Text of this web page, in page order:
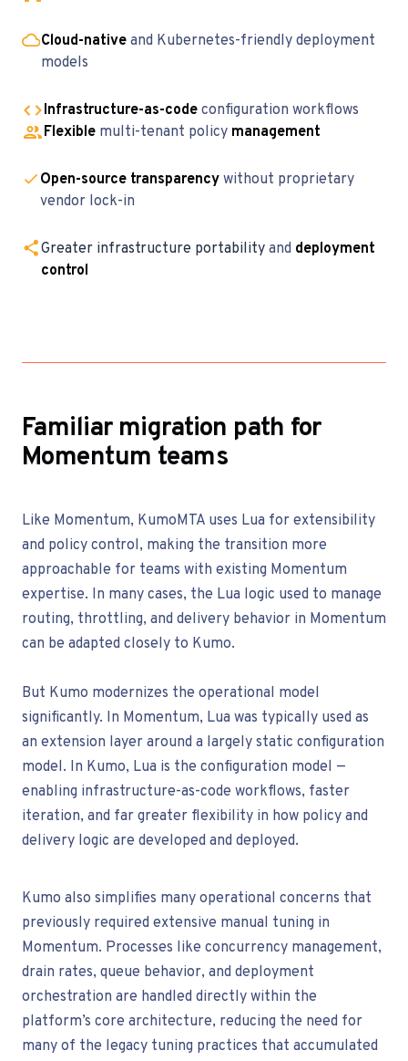
Cloud-native and Kubernetes-friendly deployment
models
Infrastructure-as-code configuration workflows
Flexible multi-tenant policy management
Open-source transparency without proprietary
vendor lock-in
Greater infrastructure portability and deployment
control
Familiar migration path for
Momentum teams
Like Momentum, KumoMTA uses Lua for extensibility
and policy control, making the transition more
approachable for teams with existing Momentum
expertise. In many cases, the Lua logic used to manage
routing, throttling, and delivery behavior in Momentum
can be adapted closely to Kumo.
But Kumo modernizes the operational model
significantly. In Momentum, Lua was typically used as
an extension layer around a largely static configuration
model. In Kumo, Lua is the configuration model —
enabling infrastructure-as-code workflows, faster
iteration, and far greater flexibility in how policy and
delivery logic are developed and deployed.
Kumo also simplifies many operational concerns that
previously required extensive manual tuning in
Momentum. Processes like concurrency management,
drain rates, queue behavior, and deployment
orchestration are handled directly within the
platform’s core architecture, reducing the need for
many of the legacy tuning practices that accumulated